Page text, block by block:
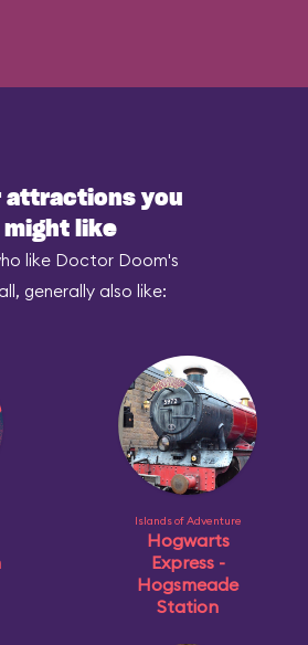
attractions you
might like
like Doctor Doom's
generally also like:
Islands of Adventure
Hogwarts
Express -
Hogsmeade
Station